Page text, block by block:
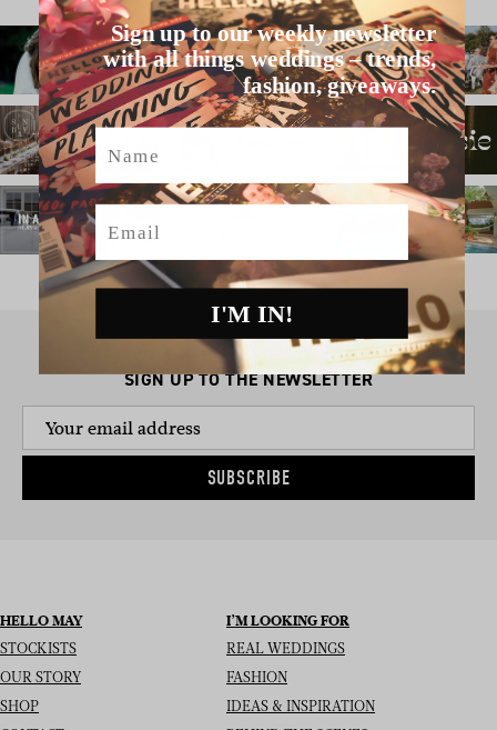
SIGN UP TO THE NEWSLETTER
SUBSCRIBE
HELLO MAY
STOCKISTS
OUR STORY
SHOP
I’M LOOKING FOR
REAL WEDDINGS
FASHION
IDEAS & INSPIRATION
Sign up to our weekly newsletter
with all things weddings – trends,
fashion, giveaways.
Name
Email
I'M IN!